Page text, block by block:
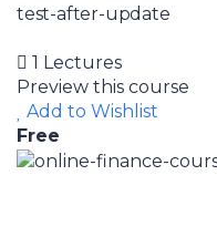
test-after-update
1 Lectures
Preview this course
Add to Wishlist
Free